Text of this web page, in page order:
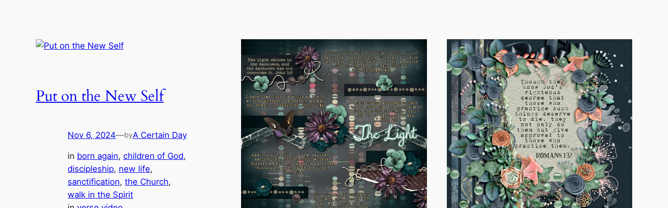
Put on the New Self
Nov 6, 2024—byA Certain Day
in born again, children of God
discipleship, new life
sanctification, the Church
walk in the Spirit